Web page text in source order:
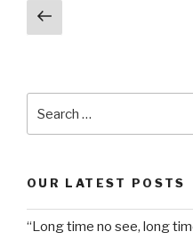
Posts
navigation
Previous
page
OUR LATEST POSTS
“Long time no see, long